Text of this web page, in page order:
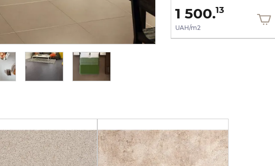
1 500. 1 500.13
UAH/m2